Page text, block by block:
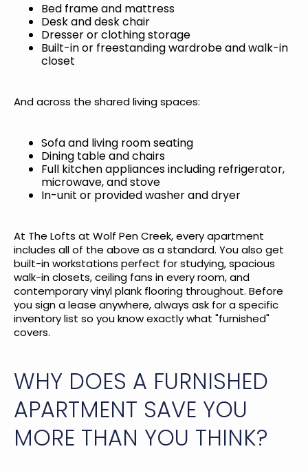
Bed frame and mattress
Desk and desk chair
Dresser or clothing storage
Built-in or freestanding wardrobe and walk-in
closet
And across the shared living spaces:
Sofa and living room seating
Dining table and chairs
Full kitchen appliances including refrigerator,
microwave, and stove
In-unit or provided washer and dryer
At The Lofts at Wolf Pen Creek, every apartment
includes all of the above as a standard. You also get
built-in workstations perfect for studying, spacious
walk-in closets, ceiling fans in every room, and
contemporary vinyl plank flooring throughout. Before
you sign a lease anywhere, always ask for a specific
inventory list so you know exactly what "furnished"
covers.
WHY DOES A FURNISHED
APARTMENT SAVE YOU
MORE THAN YOU THINK?